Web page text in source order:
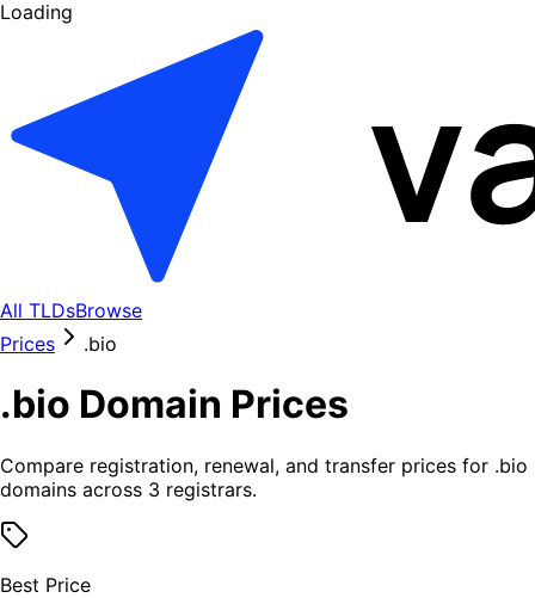
Loading
All TLDsBrowse
Prices
.bio
.bio Domain Prices
Compare registration, renewal, and transfer prices for .bio
domains across 3 registrars.
Best Price